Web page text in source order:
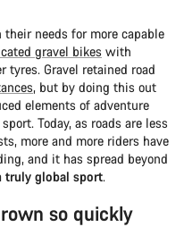
needs for more capable
gravel bikes with
tyres. Gravel retained road
, but by doing this out
elements of adventure
Today, as roads are less
more and more riders have
and it has spread beyond
truly global sport.
so quickly